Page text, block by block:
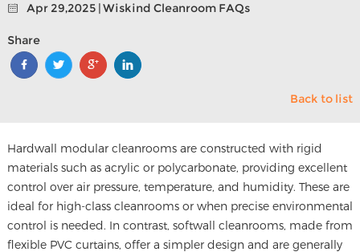
Us
News &
Apr 29,2025 | Wiskind Cleanroom FAQs
Share
Back to list
Hardwall modular cleanrooms are constructed with rigid
materials such as acrylic or polycarbonate, providing excellent
control over air pressure, temperature, and humidity. These are
ideal for high-class cleanrooms or when precise environmental
control is needed. In contrast, softwall cleanrooms, made from
flexible PVC curtains, offer a simpler design and are generally